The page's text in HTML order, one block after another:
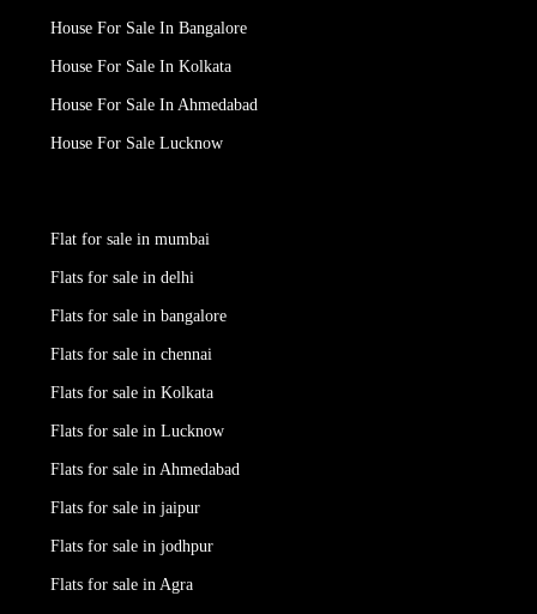
House For Sale In Bangalore
House For Sale In Kolkata
House For Sale In Ahmedabad
House For Sale Lucknow
Flat for sale in mumbai
Flats for sale in delhi
Flats for sale in bangalore
Flats for sale in chennai
Flats for sale in Kolkata
Flats for sale in Lucknow
Flats for sale in Ahmedabad
Flats for sale in jaipur
Flats for sale in jodhpur
Flats for sale in Agra